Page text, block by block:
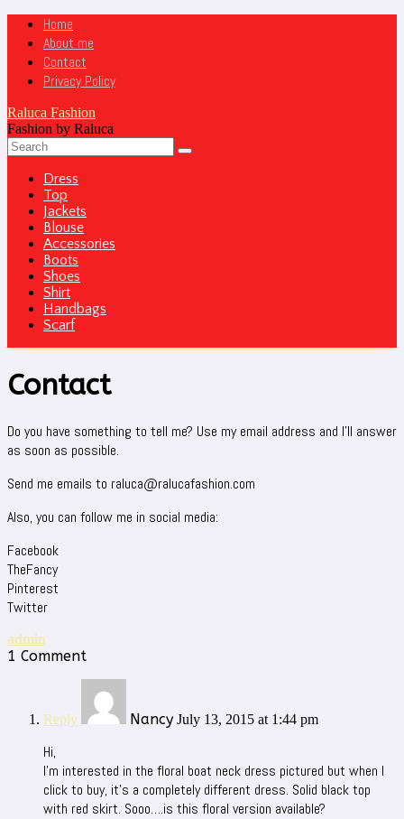
Home
About me
Contact
Privacy Policy
Raluca Fashion
Fashion by Raluca
Dress
Top
Jackets
Blouse
Accessories
Boots
Shoes
Shirt
Handbags
Scarf
Contact
Do you have something to tell me? Use my email address and I’ll answer
as soon as possible.
Send me emails to raluca@ralucafashion.com
Also, you can follow me in social media:
Facebook
TheFancy
Pinterest
Twitter
admin
1 Comment
Reply Nancy July 13, 2015 at 1:44 pm
Hi,
I’m interested in the floral boat neck dress pictured but when I
click to buy, it’s a completely different dress. Solid black top
with red skirt. Sooo….is this floral version available?